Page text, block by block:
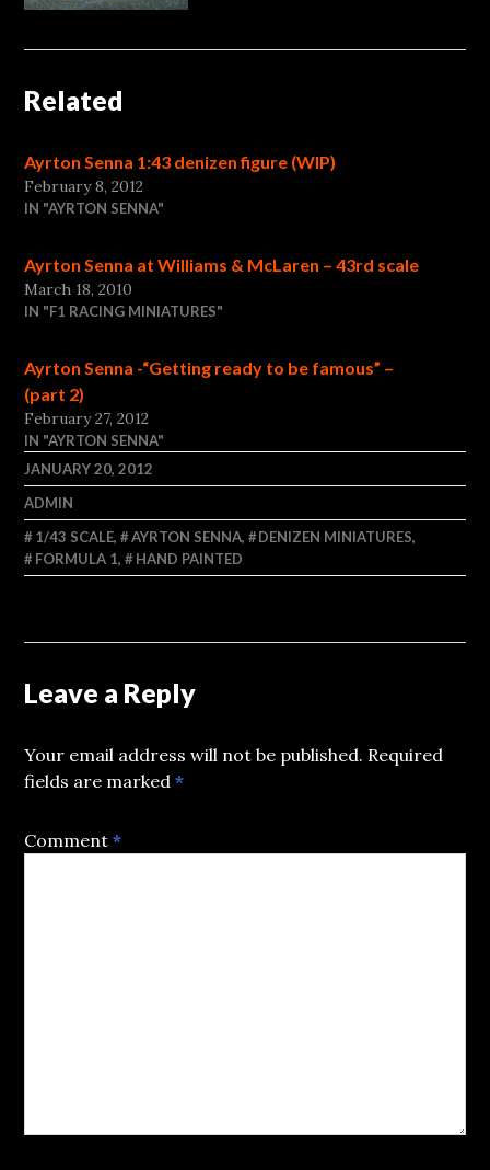
Related
Ayrton Senna 1:43 denizen figure (WIP)
February 8, 2012
IN "AYRTON SENNA"
Ayrton Senna at Williams & McLaren – 43rd scale
March 18, 2010
IN "F1 RACING MINIATURES"
Ayrton Senna -“Getting ready to be famous” –
(part 2)
February 27, 2012
IN "AYRTON SENNA"
JANUARY 20, 2012
ADMIN
1/43 SCALE, AYRTON SENNA, DENIZEN MINIATURES,
FORMULA 1, HAND PAINTED
Leave a Reply
Your email address will not be published. Required
fields are marked*
Comment*